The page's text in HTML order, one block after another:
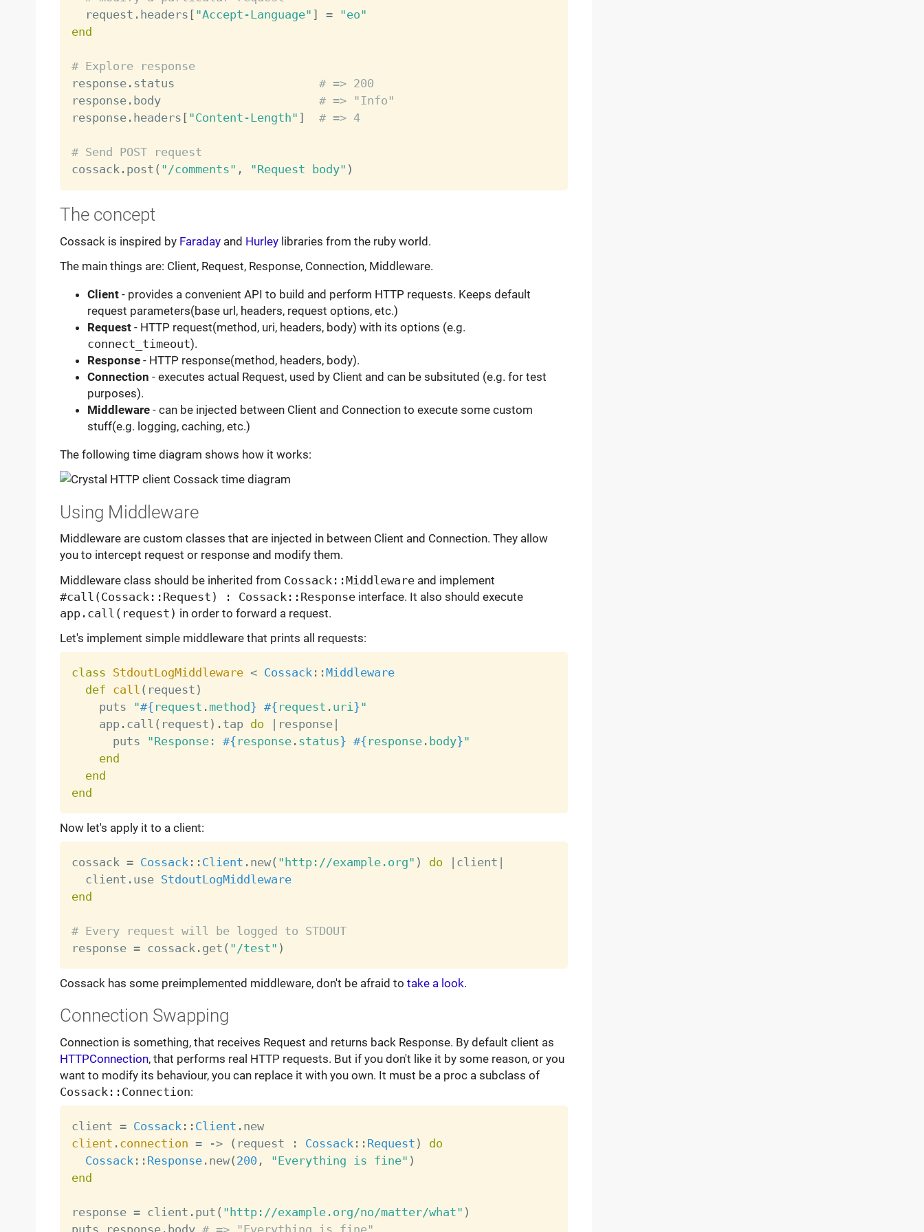
  request
. headers [ "Accept-Language" ] =
"eo"
end
# Explore response
response. status # => 200
response. body # => "Info"
response. headers [ "Content-Length" ] # => 4
# Send POST request
cossack. post ( "/comments" , "Request body" )
The concept
Cossack is inspired by Faradayand Hurleylibraries from the ruby world.
The main things are: Client, Request, Response, Connection, Middleware.
Client- provides a convenient API to build and perform HTTP requests. Keeps default
request parameters(base url, headers, request options, etc.)
Request- HTTP request(method, uri, headers, body) with its options (e.g.
connect_timeout).
Response- HTTP response(method, headers, body).
Connection - executes actual Request, used by Client and can be subsituted (e.g. for test
purposes).
Middleware- can be injected between Client and Connection to execute some custom
stuff(e.g. logging, caching, etc.)
The following time diagram shows how it works:
Using Middleware
Middleware are custom classes that are injected in between Client and Connection. They allow
you to intercept request or response and modify them.
Middleware class should be inherited from Cossack::Middlewareand implement
#call(Cossack::Request) : Cossack::Responseinterface. It also should execute
app.call(request) in order to forward a request.
Let's implement simple middleware that prints all requests:
class StdoutLogMiddleware < Cossack : :Middleware
def call ( request )
    puts
"#{ request . method} #{ request . uri }"
    app
. call ( request ) . tap do | response|
      puts
"Response: #{ response. status} #{ response. body}"
end
end
end
Now let's apply it to a client:
cossack = Cossack : : Client . new( "http://example.org" ) do | client |
  client
. use StdoutLogMiddleware
end
# Every request will be logged to STDOUT
response = cossack . get ( "/test" )
Cossack has some preimplemented middleware, don't be afraid to take a look.
Connection Swapping
Connection is something, that receives Request and returns back Response. By default client as
HTTPConnection, that performs real HTTP requests. But if you don't like it by some reason, or you
want to modify its behaviour, you can replace it with you own. It must be a proc a subclass of
Cossack::Connection:
client = Cossack : : Client .
new
client . connection = -> ( request : Cossack : : Request )
do
Cossack : : Response. new( 200 , "Everything is fine" )
end
response = client . put ( "http://example.org/no/matter/what" )
puts response. body # => "Everything is fine"